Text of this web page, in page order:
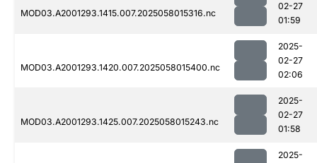
MOD03.A2001293.1415.007.2025058015316.nc
02-27
01:59
MOD03.A2001293.1420.007.2025058015400.nc
2025-
02-27
02:06
MOD03.A2001293.1425.007.2025058015243.nc
2025-
02-27
01:58
2025-